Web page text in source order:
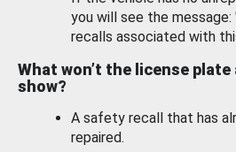
you will see the message:
recalls associated with
What won’t the license plate
show?
A safety recall that has
repaired.